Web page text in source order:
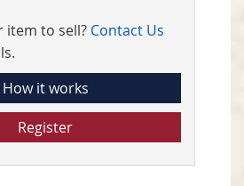
item to sell? Contact Us
How it works
Register